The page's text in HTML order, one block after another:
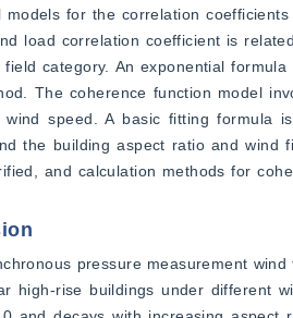
models for the correlation
load correlation coefficient is
category. An exponential
The coherence function model
wind speed. A basic fitting formula
the building aspect ratio and wind
and calculation methods for
pressure measurement
high-rise buildings under different